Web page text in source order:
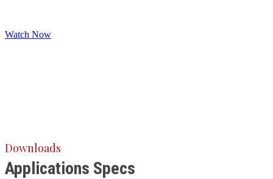
Watch Now
Downloads
Applications Specs